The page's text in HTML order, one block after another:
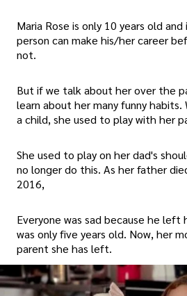
Maria Rose is only 10 years old
person can make his/her career
not.
But if we talk about her over the
learn about her many funny habits.
a child, she used to play with her
She used to play on her dad's
no longer do this. As her father
2016,
Everyone was sad because he left
was only five years old. Now, her
parent she has left.